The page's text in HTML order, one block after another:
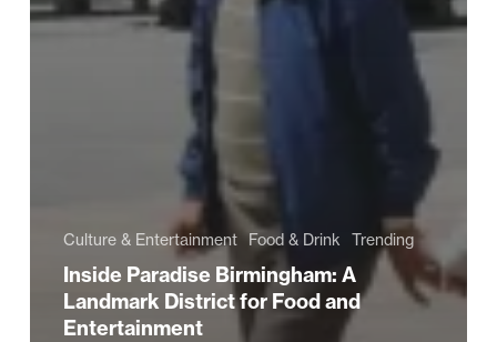
Culture & Entertainment Food & Drink Trending
Inside Paradise Birmingham: A
Landmark District for Food and
Entertainment